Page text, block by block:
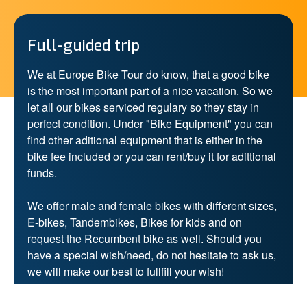
Full-guided trip
We at Europe Bike Tour do know, that a good bike
is the most important part of a nice vacation. So we
let all our bikes serviced regulary so they stay in
perfect condition. Under "Bike Equipment" you can
find other aditional equipment that is either in the
bike fee included or you can rent/buy it for adittional
funds.
We offer male and female bikes with different sizes,
E-bikes, Tandembikes, Bikes for kids and on
request the Recumbent bike as well. Should you
have a special wish/need, do not hesitate to ask us,
we will make our best to fullfill your wish!